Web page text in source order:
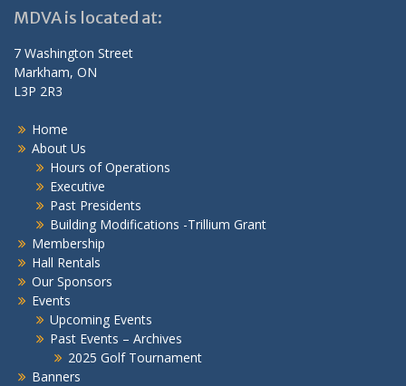
MDVA is located at:
7 Washington Street
Markham, ON
L3P 2R3
Home
About Us
Hours of Operations
Executive
Past Presidents
Building Modifications -Trillium Grant
Membership
Hall Rentals
Our Sponsors
Events
Upcoming Events
Past Events – Archives
2025 Golf Tournament
Banners